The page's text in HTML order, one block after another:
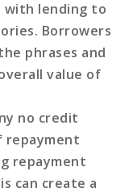
with lending to
Borrowers
phrases and
value of
no credit
repayment
repayment
can create a